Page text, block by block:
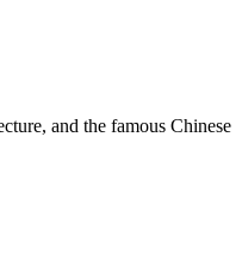
and the famous Chinese